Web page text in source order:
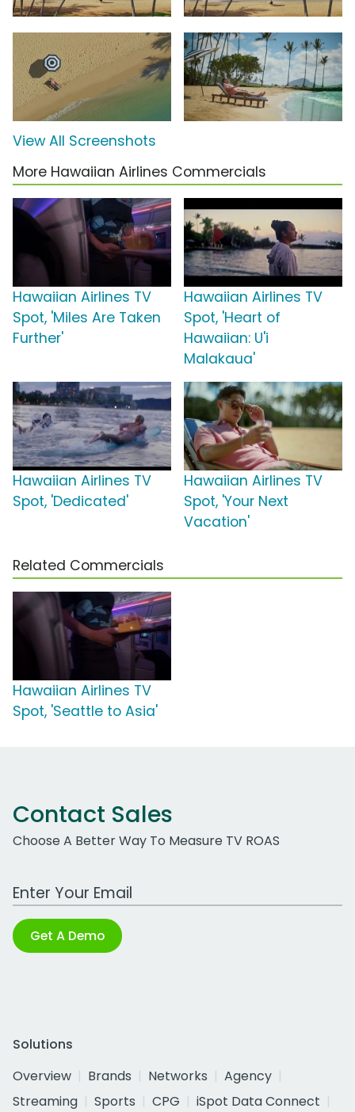
View All Screenshots
More Hawaiian Airlines Commercials
Hawaiian Airlines TV
Spot, 'Miles Are Taken
Further'
Hawaiian Airlines TV
Spot, 'Heart of
Hawaiian: U'i
Malakaua'
Hawaiian Airlines TV
Spot, 'Dedicated'
Hawaiian Airlines TV
Spot, 'Your Next
Vacation'
Related Commercials
Hawaiian Airlines TV
Spot, 'Seattle to Asia'
Contact Sales
Choose A Better Way To Measure TV ROAS
Work Email Address
Get A Demo
Solutions
Overview
Brands Networks
Agency
Streaming
Sports CPG
iSpot Data Connect